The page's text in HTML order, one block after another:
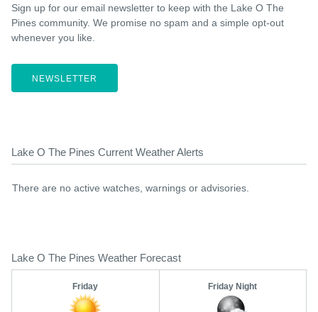
Sign up for our email newsletter to keep with the Lake O The
Pines community. We promise no spam and a simple opt-out
whenever you like.
NEWSLETTER
Lake O The Pines Current Weather Alerts
There are no active watches, warnings or advisories.
Lake O The Pines Weather Forecast
Friday Friday Night